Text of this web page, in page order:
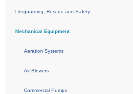
Lifeguarding, Rescue and Safety
Mechanical Equipment
Aeration Systems
Air Blowers
Commercial Pumps